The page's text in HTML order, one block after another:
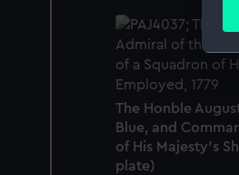
The Honble
Blue, and
of His Majesty's
plate)